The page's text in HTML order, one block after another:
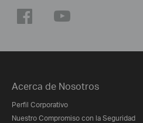
Acerca de Nosotros
Perfil Corporativo
Nuestro Compromiso con la Seguridad